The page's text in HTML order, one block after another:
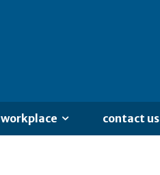
workplace contact us